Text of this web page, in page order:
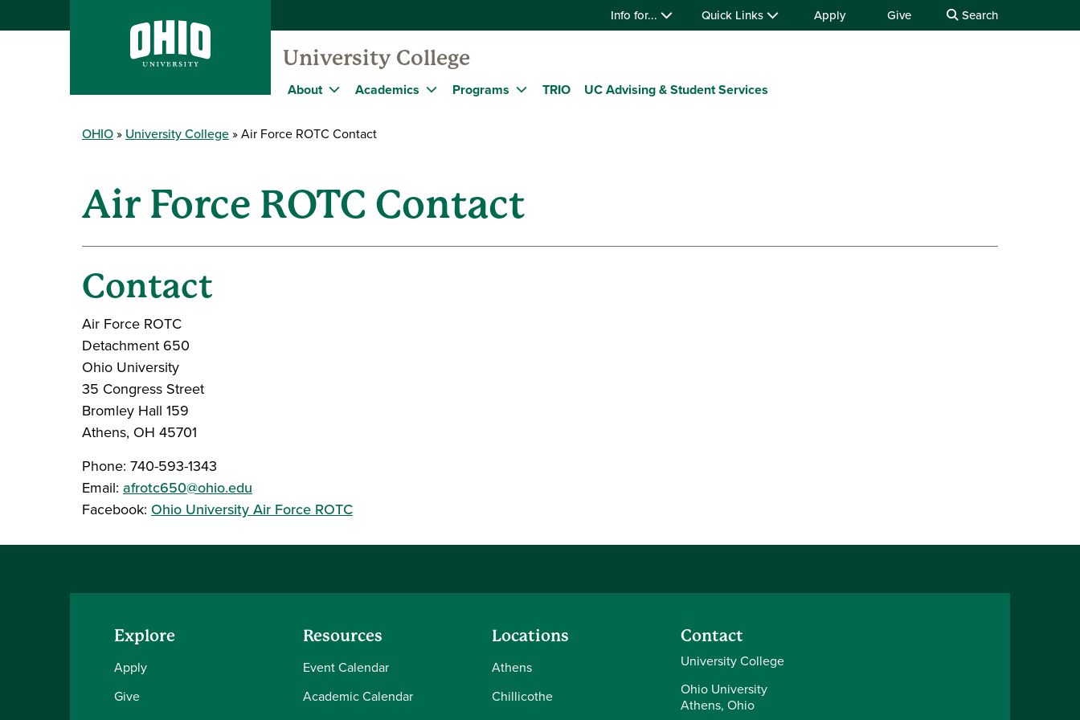
Info for... Quick Links Apply Give Search
University College
About Academics Programs TRIO UC Advising & Student Services
OHIO University College Air Force ROTC Contact
Air Force ROTC Contact
Contact
Air Force ROTC
Detachment 650
Ohio University
35 Congress Street
Bromley Hall 159
Athens, OH 45701
Phone: 740-593-1343
Email: afrotc650@ohio.edu
Facebook: Ohio University Air Force ROTC
Explore
Apply
Give
Resources
Event Calendar
Academic Calendar
Locations
Athens
Chillicothe
Contact
University College
Ohio University
Athens, Ohio